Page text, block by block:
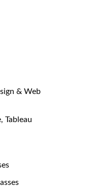
& Web
Tableau